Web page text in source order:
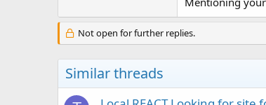
Not open for further replies.
Similar threads